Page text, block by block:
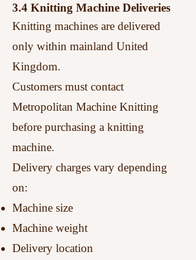
3.4 Knitting Machine Deliveries
Knitting machines are delivered
only within mainland United
Kingdom.
Customers must contact
Metropolitan Machine Knitting
before purchasing a knitting
machine.
Delivery charges vary depending
on:
Machine size
Machine weight
Delivery location